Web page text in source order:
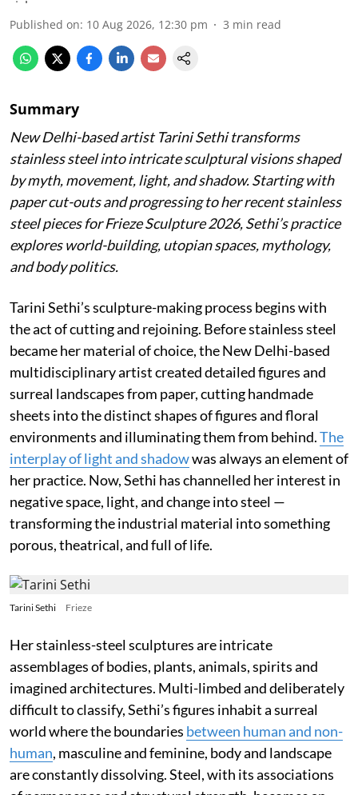
Published on: 10 Aug 2026, 12:30 pm 3 min read
Summary
New Delhi-based artist Tarini Sethi transforms
stainless steel into intricate sculptural visions shaped
by myth, movement, light, and shadow. Starting with
paper cut-outs and progressing to her recent stainless
steel pieces for Frieze Sculpture 2026, Sethi’s practice
explores world-building, utopian spaces, mythology,
and body politics.
Tarini Sethi’s sculpture-making process begins with
the act of cutting and rejoining. Before stainless steel
became her material of choice, the New Delhi-based
multidisciplinary artist created detailed figures and
surreal landscapes from paper, cutting handmade
sheets into the distinct shapes of figures and floral
environments and illuminating them from behind.The
interplay of light and shadowwas always an element of
her practice. Now, Sethi has channelled her interest in
negative space, light, and change into steel —
transforming the industrial material into something
porous, theatrical, and full of life.
Tarini Sethi Frieze
Her stainless-steel sculptures are intricate
assemblages of bodies, plants, animals, spirits and
imagined architectures. Multi-limbed and deliberately
difficult to classify, Sethi’s figures inhabit a surreal
world where the boundaries between human and non-
human, masculine and feminine, body and landscape
are constantly dissolving. Steel, with its associations